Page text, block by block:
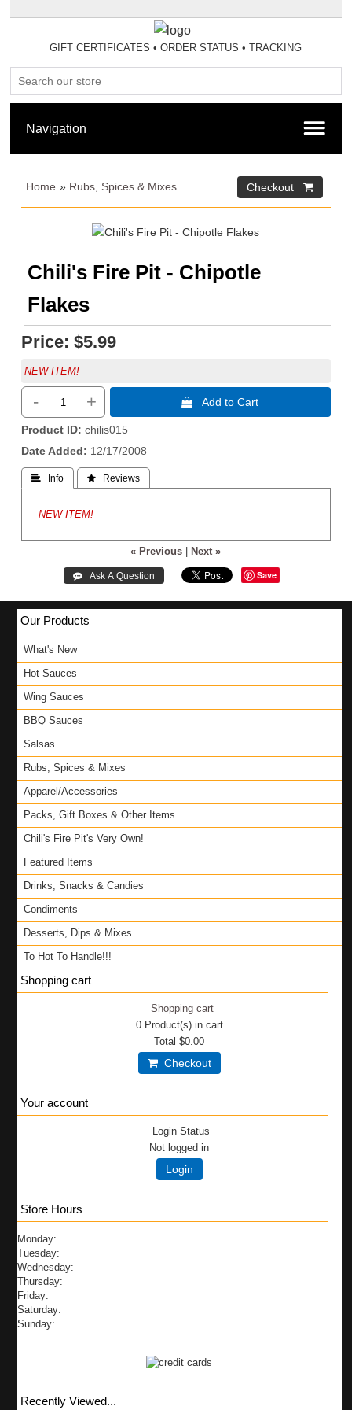
GIFT CERTIFICATES •ORDER STATUS •TRACKING
Home » Rubs, Spices & Mixes
Chili's Fire Pit - Chipotle
Flakes
Price: $5.99
NEW ITEM!
- +  Add to Cart
Product ID chilis015
Date Added
12/17/2008
 Info  Reviews
NEW ITEM!
« Previous
Next »
Save
Our Products
What's New
Hot Sauces
Wing Sauces
BBQ Sauces
Salsas
Rubs, Spices & Mixes
Apparel/Accessories
Packs, Gift Boxes & Other Items
Chili's Fire Pit's Very Own!
Featured Items
Drinks, Snacks & Candies
Condiments
Desserts, Dips & Mixes
To Hot To Handle!!!
Shopping cart
Shopping cart
0Product(s) in cart
Total$0.00
Checkout
Your account
Login Status
Not logged in
Login
Store Hours
Monday:
Tuesday:
Wednesday:
Thursday:
Friday:
Saturday:
Sunday:
Recently Viewed...